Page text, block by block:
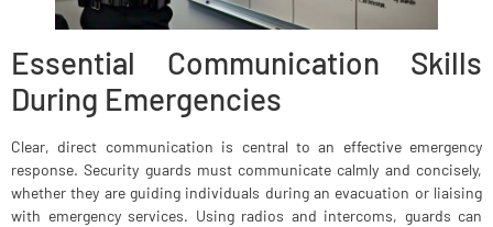
Essential Communication Skills
During Emergencies
Clear, direct communication is central to an effective emergency
response. Security guards must communicate calmly and concisely,
whether they are guiding individuals during an evacuation or liaising
with emergency services. Using radios and intercoms, guards can